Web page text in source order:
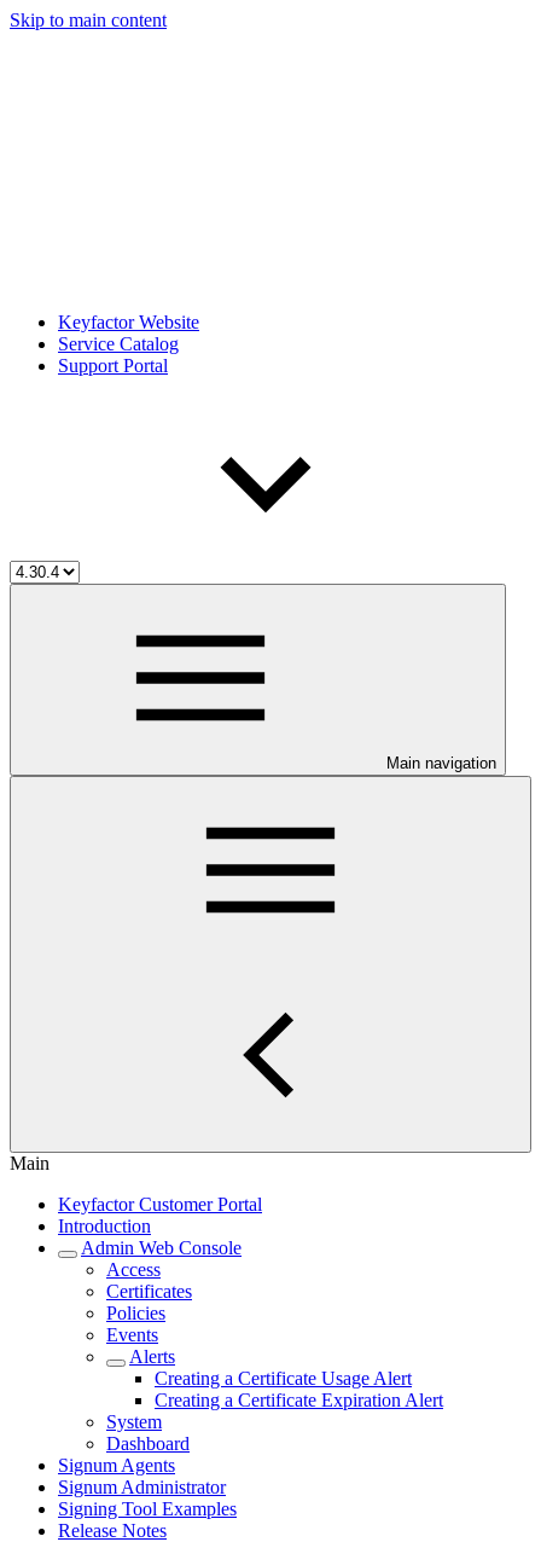
Skip to main content
Keyfactor Website
Service Catalog
Support Portal
Main navigation
Main
Keyfactor Customer Portal
Introduction
Admin Web Console
Access
Certificates
Policies
Events
Alerts
Creating a Certificate Usage Alert
Creating a Certificate Expiration Alert
System
Dashboard
Signum Agents
Signum Administrator
Signing Tool Examples
Release Notes